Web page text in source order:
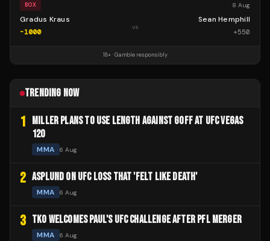
BOX 8 Aug
Gradus Kraus
-1000
vs
Sean Hemphill
+550
18+ · Gamble responsibly
TRENDING NOW
1
MILLER PLANS TO USE LENGTH AGAINST GOFF AT UFC VEGAS
120
MMA 6 Aug
2 ASPLUND ON UFC LOSS THAT 'FELT LIKE DEATH'
MMA 6 Aug
3 TKO WELCOMES PAUL'S UFC CHALLENGE AFTER PFL MERGER
MMA 6 Aug